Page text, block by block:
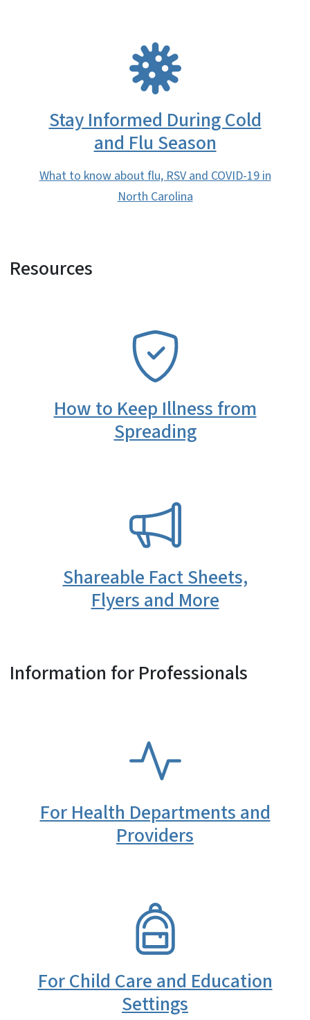
Stay Informed During Cold
and Flu Season
What to know about flu, RSV and COVID-19 in
North Carolina
Resources
How to Keep Illness from
Spreading
Shareable Fact Sheets,
Flyers and More
Information for Professionals
For Health Departments and
Providers
For Child Care and Education
Settings